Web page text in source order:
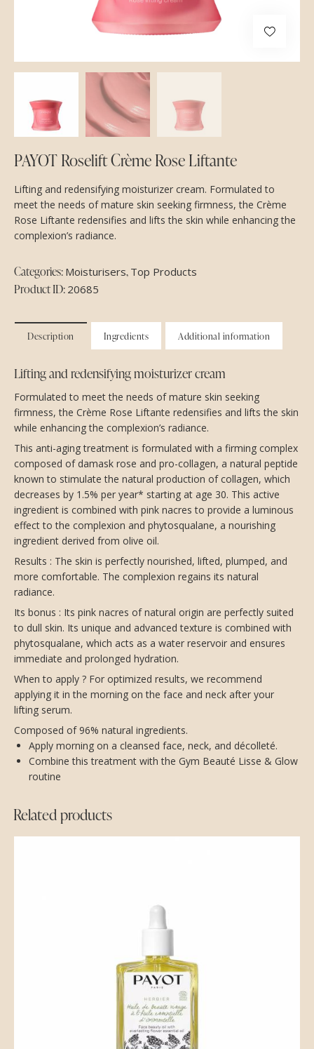
PAYOT Roselift Crème Rose Liftante
Lifting and redensifying moisturizer cream. Formulated to
meet the needs of mature skin seeking firmness, the Crème
Rose Liftante redensifies and lifts the skin while enhancing the
complexion’s radiance.
Categories: Moisturisers, Top Products
Product ID: 20685
Description Ingredients Additional information
Lifting and redensifying moisturizer cream
Formulated to meet the needs of mature skin seeking
firmness, the Crème Rose Liftante redensifies and lifts the skin
while enhancing the complexion’s radiance.
This anti-aging treatment is formulated with a firming complex
composed of damask rose and pro-collagen, a natural peptide
known to stimulate the natural production of collagen, which
decreases by 1.5% per year* starting at age 30. This active
ingredient is combined with pink nacres to provide a luminous
effect to the complexion and phytosqualane, a nourishing
ingredient derived from olive oil.
Results : The skin is perfectly nourished, lifted, plumped, and
more comfortable. The complexion regains its natural
radiance.
Its bonus : Its pink nacres of natural origin are perfectly suited
to dull skin. Its unique and advanced texture is combined with
phytosqualane, which acts as a water reservoir and ensures
immediate and prolonged hydration.
When to apply ? For optimized results, we recommend
applying it in the morning on the face and neck after your
lifting serum.
Composed of 96% natural ingredients.
Apply morning on a cleansed face, neck, and décolleté.
Combine this treatment with the Gym Beauté Lisse & Glow
routine
Related products